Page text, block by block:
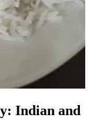
Indian and